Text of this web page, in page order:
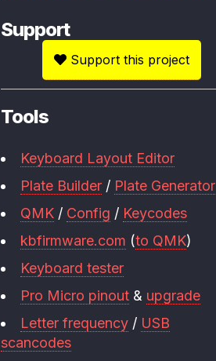
Support
Support this project
Tools
Keyboard Layout Editor
Plate Builder / Plate Generator
QMK / Config / Keycodes
kbfirmware.com (to QMK)
Keyboard tester
Pro Micro pinout & upgrade
Letter frequency / USB
scancodes